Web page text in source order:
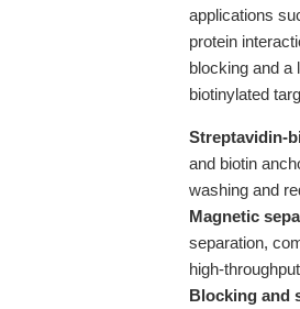
applications
protein
blocking and
biotinylated
Streptavidin-
and biotin
washing and
Magnetic
separation,
high-
Blocking and